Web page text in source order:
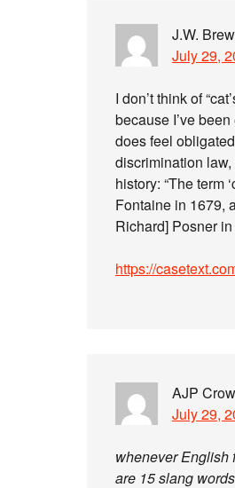
J.W.
July 29,
I don’t think of
because I’ve
does feel
discrimination
history: “The term
Fontaine in 1679,
Richard] Posner in
https://
AJP
July 29,
whenever English
are 15 slang